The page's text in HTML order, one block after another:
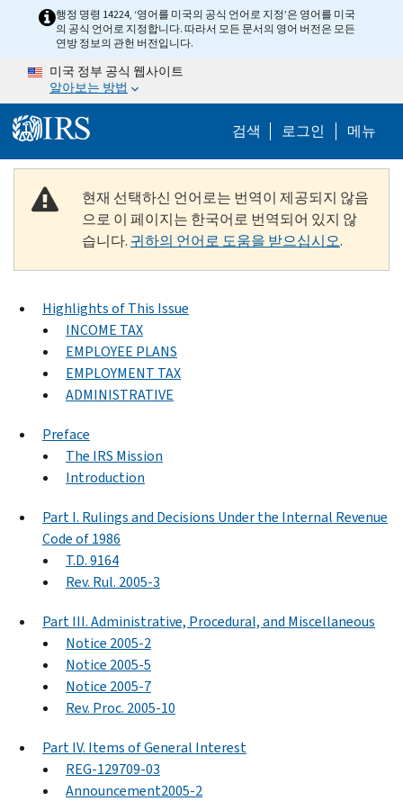
Skip to main content
행정 명령 14224, ‘영어를 미국의 공식 언어로 지정’은 영어를 미국
의 공식 언어로 지정합니다. 따라서 모든 문서의 영어 버전은 모든
연방 정보의 관헌 버전입니다.
미국 정부 공식 웹사이트
알아보는 방법
검색 Help Menu
로그인 메뉴
현재 선택하신 언어로는 번역이 제공되지 않음
으로 이 페이지는 한국어로 번역되어 있지 않
습니다. 귀하의 언어로 도움을 받으십시오.
Highlights of This Issue
INCOME TAX
EMPLOYEE PLANS
EMPLOYMENT TAX
ADMINISTRATIVE
Preface
The IRS Mission
Introduction
Part I. Rulings and Decisions Under the Internal Revenue
Code of 1986
T.D. 9164
Rev. Rul. 2005-3
Part III. Administrative, Procedural, and Miscellaneous
Notice 2005-2
Notice 2005-5
Notice 2005-7
Rev. Proc. 2005-10
Part IV. Items of General Interest
REG-129709-03
Announcement2005-2